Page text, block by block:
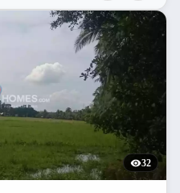
32